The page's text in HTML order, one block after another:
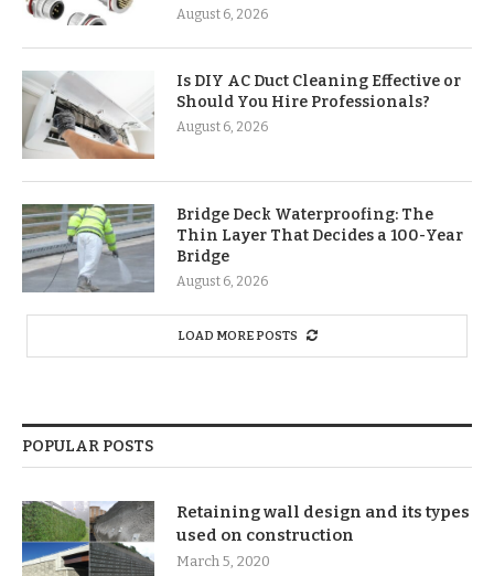
August 6, 2026
Is DIY AC Duct Cleaning Effective or
Should You Hire Professionals?
August 6, 2026
Bridge Deck Waterproofing: The
Thin Layer That Decides a 100-Year
Bridge
August 6, 2026
LOAD MORE POSTS
POPULAR POSTS
Retaining wall design and its types
used on construction
March 5, 2020